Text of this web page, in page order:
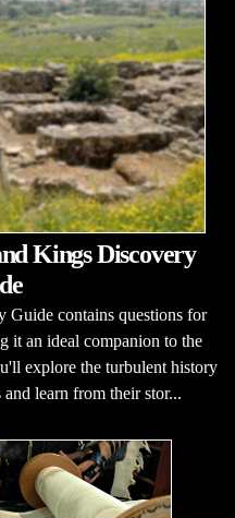
Kings Discovery
contains questions for
it an ideal companion to the
explore the turbulent history
learn from their stor...